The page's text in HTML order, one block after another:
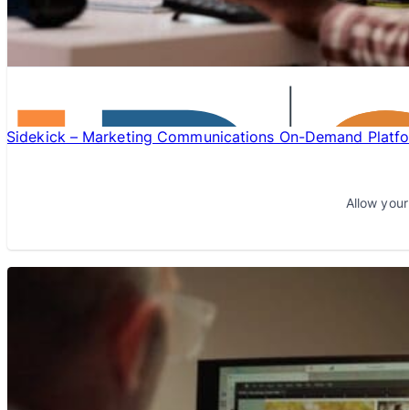
Sidekick – Marketing Communications On-Demand
Allow